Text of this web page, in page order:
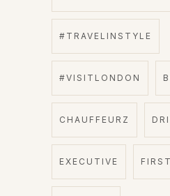
#TRAVELINSTYLE
#VISITLONDON
CHAUFFEURZ
EXECUTIVE